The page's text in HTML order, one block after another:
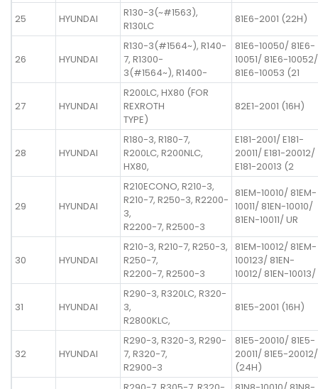
25
HYUNDAI
R130-3(~#1563),
R130LC
81E6-2001 (22H)
26 HYUNDAI
R130-3(#1564~), R140-
7, R1300-
3(#1564~), R1400-
81E6-10050/ 81E6-
10051/ 81E6-10052/
81E6-10053 (21
27 HYUNDAI
R200LC, HX80 (FOR
REXROTH
TYPE)
82E1-2001 (16H)
28 HYUNDAI
R180-3, R180-7,
R200LC, R200NLC,
HX80,
E181-2001/ E181-
20011/ E181-20012/
E181-20013 (2
29 HYUNDAI
R210ECONO, R210-3,
R210-7, R250-3, R2200-
3,
R2200-7, R2500-3
81EM-10010/ 81EM-
10011/ 81EN-10010/
81EN-10011/ UR
30 HYUNDAI
R210-3, R210-7, R250-3,
R250-7,
R2200-7, R2500-3
81EM-10012/ 81EM-
100123/ 81EN-
10012/ 81EN-10013/
31 HYUNDAI
R290-3, R320LC, R320-
3,
R2800KLC,
81E5-2001 (16H)
32 HYUNDAI
R290-3, R320-3, R290-
7, R320-7,
R2900-3
81E5-20010/ 81E5-
20011/ 81E5-20012/
(24H)